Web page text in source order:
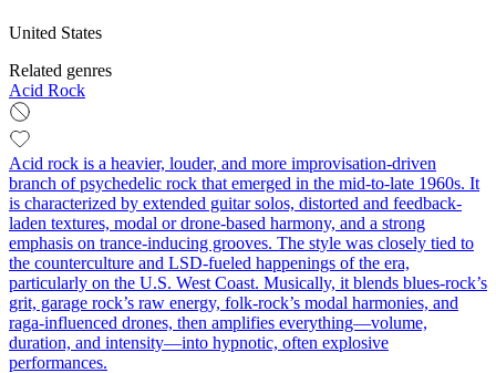
United States
Related genres
Acid Rock
Acid rock is a heavier, louder, and more improvisation-driven
branch of psychedelic rock that emerged in the mid-to-late 1960s. It
is characterized by extended guitar solos, distorted and feedback-
laden textures, modal or drone-based harmony, and a strong
emphasis on trance-inducing grooves. The style was closely tied to
the counterculture and LSD-fueled happenings of the era,
particularly on the U.S. West Coast. Musically, it blends blues-rock’s
grit, garage rock’s raw energy, folk-rock’s modal harmonies, and
raga-influenced drones, then amplifies everything—volume,
duration, and intensity—into hypnotic, often explosive
performances.